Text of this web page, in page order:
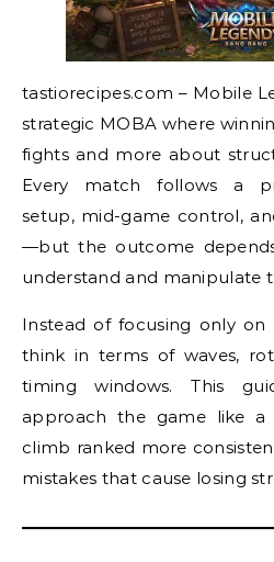
tastiorecipes.com – Mobile
strategic MOBA where
fights and more about
Every match follows a
setup, mid-game control,
—but the outcome
understand and manipulate
Instead of focusing only on
think in terms of waves,
timing windows. This
approach the game like a
climb ranked more
mistakes that cause losing